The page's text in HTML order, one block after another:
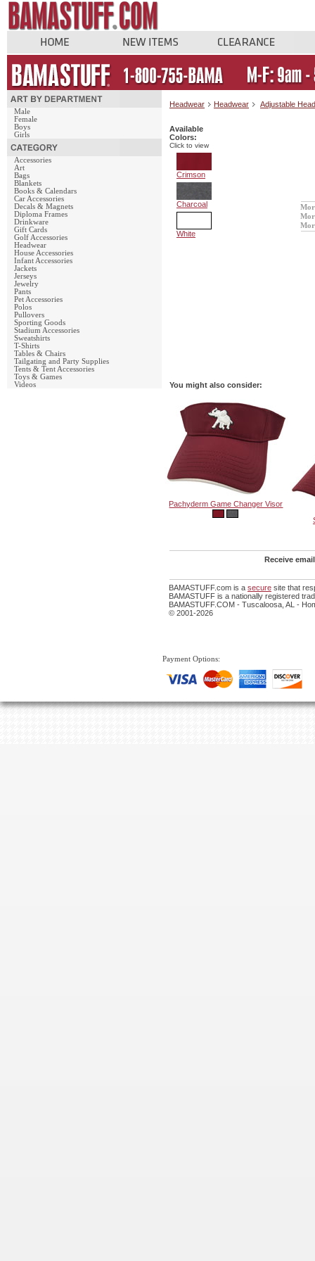
Male
Female
Boys
Girls
Accessories
Art
Bags
Blankets
Books & Calendars
Car Accessories
Decals & Magnets
Diploma Frames
Drinkware
Gift Cards
Golf Accessories
Headwear
House Accessories
Infant Accessories
Jackets
Jerseys
Jewelry
Pants
Pet Accessories
Polos
Pullovers
Sporting Goods
Stadium Accessories
Sweatshirts
T-Shirts
Tables & Chairs
Tailgating and Party Supplies
Tents & Tent Accessories
Toys & Games
Videos
Headwear Headwear Adjustable
Available
Colors:
Click to view
Crimson
Charcoal
White
You might also consider:
Pachyderm Game Changer Visor
Receive
BAMASTUFF.com is a secure site that
BAMASTUFF is a nationally registered
BAMASTUFF.COM - Tuscaloosa, AL -
© 2001-2026
Payment Options: